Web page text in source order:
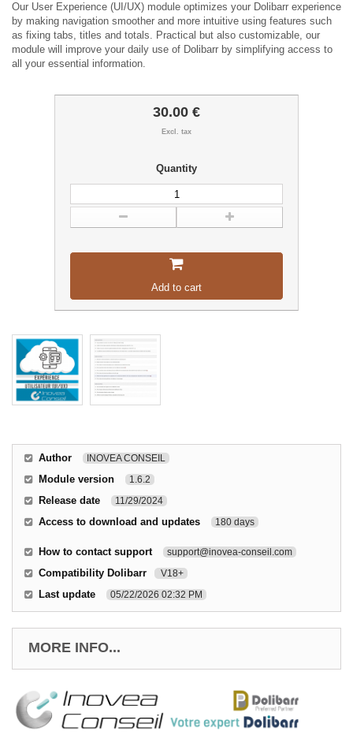
Our User Experience (UI/UX) module optimizes your Dolibarr experience
by making navigation smoother and more intuitive using features such
as fixing tabs, titles and totals. Practical but also customizable, our
module will improve your daily use of Dolibarr by simplifying access to
all your essential information.
30.00 €
Excl. tax
Quantity
Add to cart
Author INOVEA CONSEIL
Module version 1.6.2
Release date 11/29/2024
Access to download and updates 180 days
How to contact support support@inovea-conseil.com
Compatibility Dolibarr V18+
Last update 05/22/2026 02:32 PM
MORE INFO...